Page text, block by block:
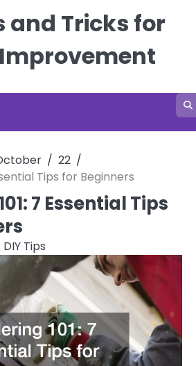
and Tricks for
22
Tips for Beginners
7 Essential Tips
DIY Tips